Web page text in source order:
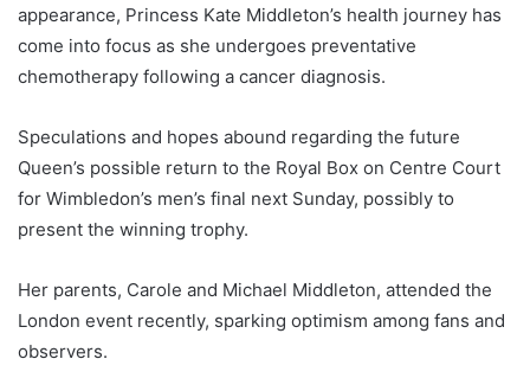
appearance, Princess Kate Middleton’s health journey has
come into focus as she undergoes preventative
chemotherapy following a cancer diagnosis.
Speculations and hopes abound regarding the future
Queen’s possible return to the Royal Box on Centre Court
for Wimbledon’s men’s final next Sunday, possibly to
present the winning trophy.
Her parents, Carole and Michael Middleton, attended the
London event recently, sparking optimism among fans and
observers.